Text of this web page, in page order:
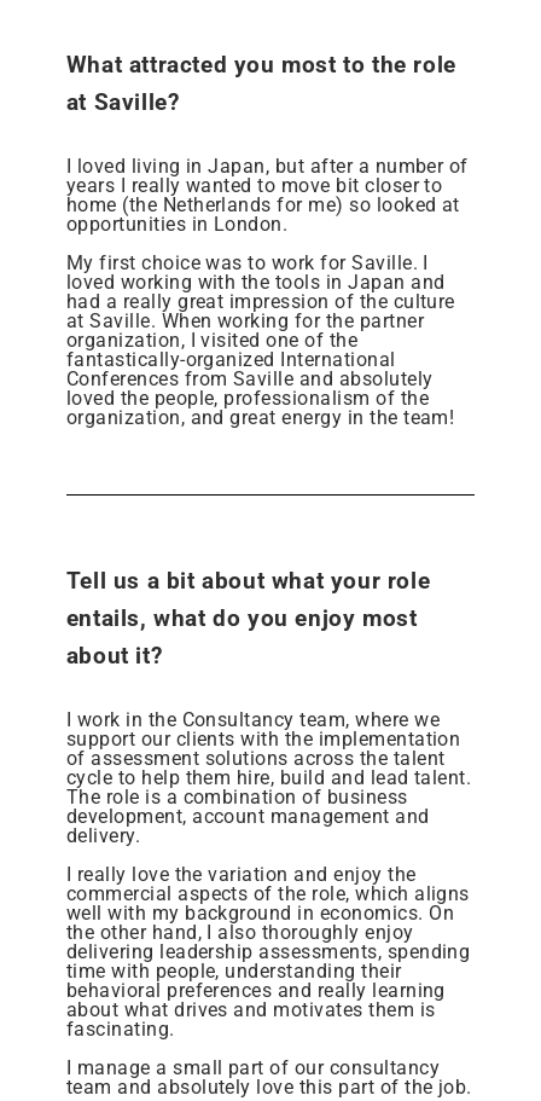
What attracted you most to the role
at Saville?
I loved living in Japan, but after a number of
years I really wanted to move bit closer to
home (the Netherlands for me) so looked at
opportunities in London.
My first choice was to work for Saville. I
loved working with the tools in Japan and
had a really great impression of the culture
at Saville. When working for the partner
organization, I visited one of the
fantastically-organized International
Conferences from Saville and absolutely
loved the people, professionalism of the
organization, and great energy in the team!
Tell us a bit about what your role
entails, what do you enjoy most
about it?
I work in the Consultancy team, where we
support our clients with the implementation
of assessment solutions across the talent
cycle to help them hire, build and lead talent.
The role is a combination of business
development, account management and
delivery.
I really love the variation and enjoy the
commercial aspects of the role, which aligns
well with my background in economics. On
the other hand, I also thoroughly enjoy
delivering leadership assessments, spending
time with people, understanding their
behavioral preferences and really learning
about what drives and motivates them is
fascinating.
I manage a small part of our consultancy
team and absolutely love this part of the job.